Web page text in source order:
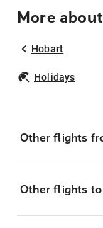
More
Hobart
Holidays
Other flights
Other flights